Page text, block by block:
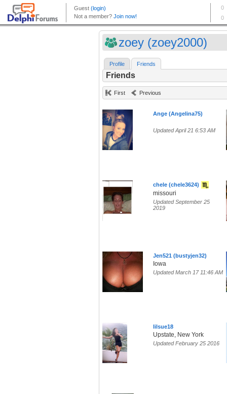
zoey (zoey2000)
Profile Friends
Friends
First Previous
Ange (Angelina75)
Updated April 21 6:53 AM
chele (chele3624)
missouri
Updated September 25
2019
Jen521 (bustyjen32)
Iowa
Updated March 17 11:46 AM
lilsue18
Upstate, New York
Updated February 25 2016